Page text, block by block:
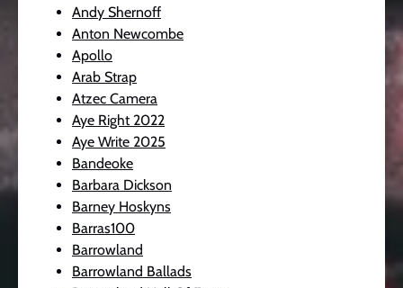
Andy Shernoff
Anton Newcombe
Apollo
Arab Strap
Atzec Camera
Aye Right 2022
Aye Write 2025
Bandeoke
Barbara Dickson
Barney Hoskyns
Barras100
Barrowland
Barrowland Ballads